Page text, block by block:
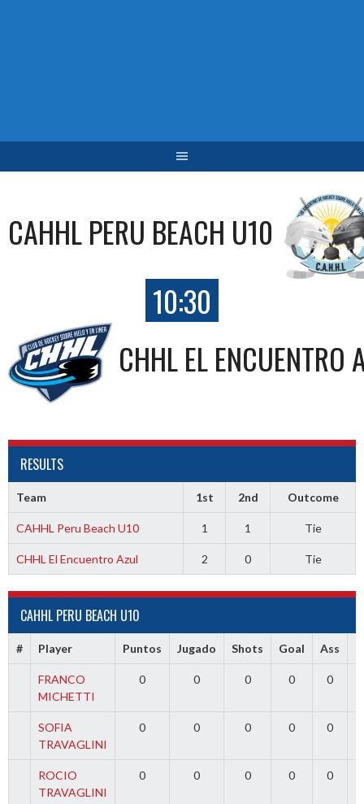
CAHHL PERU BEACH U10
10:30
CHHL EL ENCUENTRO
RESULTS
Team 1st 2nd Outcome
CAHHL Peru Beach U10 1 1 Tie
CHHL El Encuentro Azul 2 0 Tie
CAHHL PERU BEACH U10
# Player Puntos Jugado Shots Goal Ass
FRANCO
MICHETTI
0 0 0 0 0
SOFIA
TRAVAGLINI
0 0 0 0 0
ROCIO
TRAVAGLINI
0 0 0 0 0